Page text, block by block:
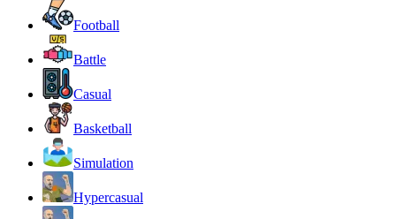
Football
Battle
Casual
Basketball
Simulation
Hypercasual